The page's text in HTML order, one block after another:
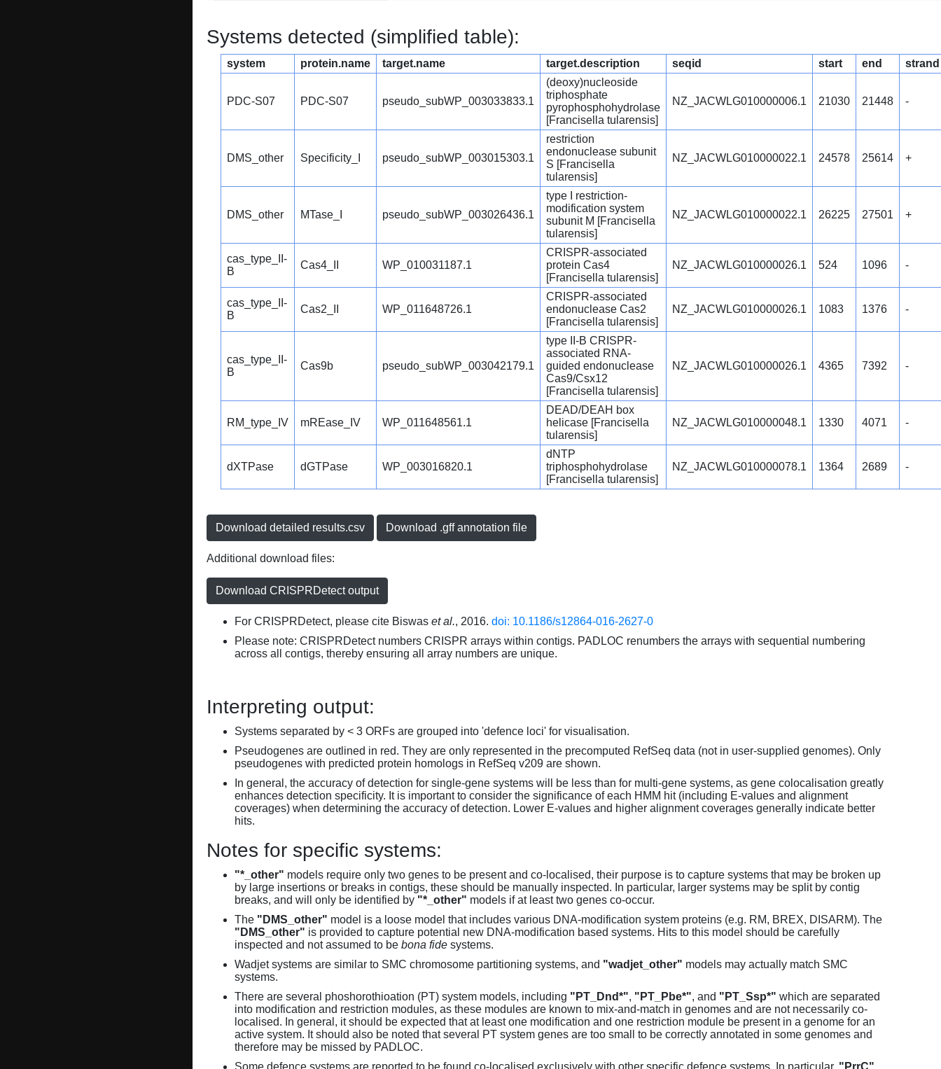
Systems detected (simplified table):
system protein.name target.name target.description seqid start end strand
PDC-S07 PDC-S07 pseudo_subWP_003033833.1
(deoxy)nucleoside
triphosphate
pyrophosphohydrolase
[Francisella tularensis]
NZ_JACWLG010000006.1 21030 21448 -
DMS_other Specificity_I pseudo_subWP_003015303.1
restriction
endonuclease subunit
S [Francisella
tularensis]
NZ_JACWLG010000022.1 24578 25614 +
DMS_other MTase_I pseudo_subWP_003026436.1
type I restriction-
modification system
subunit M [Francisella
tularensis]
NZ_JACWLG010000022.1 26225 27501 +
cas_type_II-
B
Cas4_II WP_010031187.1
CRISPR-associated
protein Cas4
[Francisella tularensis]
NZ_JACWLG010000026.1 524 1096 -
cas_type_II-
B
Cas2_II WP_011648726.1
CRISPR-associated
endonuclease Cas2
[Francisella tularensis]
NZ_JACWLG010000026.1 1083 1376 -
cas_type_II-
B
Cas9b pseudo_subWP_003042179.1
type II-B CRISPR-
associated RNA-
guided endonuclease
Cas9/Csx12
[Francisella tularensis]
NZ_JACWLG010000026.1 4365 7392 -
RM_type_IV mREase_IV WP_011648561.1
DEAD/DEAH box
helicase [Francisella
tularensis]
NZ_JACWLG010000048.1 1330 4071 -
dXTPase dGTPase WP_003016820.1
dNTP
triphosphohydrolase
[Francisella tularensis]
NZ_JACWLG010000078.1 1364 2689 -
Download detailed results.csv Download .gff annotation file
Additional download files:
Download CRISPRDetect output
For CRISPRDetect, please cite Biswas et al., 2016. doi: 10.1186/s12864-016-2627-0
Please note: CRISPRDetect numbers CRISPR arrays within contigs. PADLOC renumbers the arrays with sequential numbering
across all contigs, thereby ensuring all array numbers are unique.
Interpreting output:
Systems separated by < 3 ORFs are grouped into 'defence loci' for visualisation.
Pseudogenes are outlined in red. They are only represented in the precomputed RefSeq data (not in user-supplied genomes). Only
pseudogenes with predicted protein homologs in RefSeq v209 are shown.
In general, the accuracy of detection for single-gene systems will be less than for multi-gene systems, as gene colocalisation greatly
enhances detection specificity. It is important to consider the significance of each HMM hit (including E-values and alignment
coverages) when determining the accuracy of detection. Lower E-values and higher alignment coverages generally indicate better
hits.
Notes for specific systems:
"*_other" models require only two genes to be present and co-localised, their purpose is to capture systems that may be broken up
by large insertions or breaks in contigs, these should be manually inspected. In particular, larger systems may be split by contig
breaks, and will only be identified by "*_other" models if at least two genes co-occur.
The "DMS_other" model is a loose model that includes various DNA-modification system proteins (e.g. RM, BREX, DISARM). The
"DMS_other" is provided to capture potential new DNA-modification based systems. Hits to this model should be carefully
inspected and not assumed to be bona fide systems.
Wadjet systems are similar to SMC chromosome partitioning systems, and "wadjet_other" models may actually match SMC
systems.
There are several phoshorothioation (PT) system models, including "PT_Dnd*", "PT_Pbe*", and "PT_Ssp*" which are separated
into modification and restriction modules, as these modules are known to mix-and-match in genomes and are not necessarily co-
localised. In general, it should be expected that at least one modification and one restriction module be present in a genome for an
active system. It should also be noted that several PT system genes are too small to be correctly annotated in some genomes and
therefore may be missed by PADLOC.